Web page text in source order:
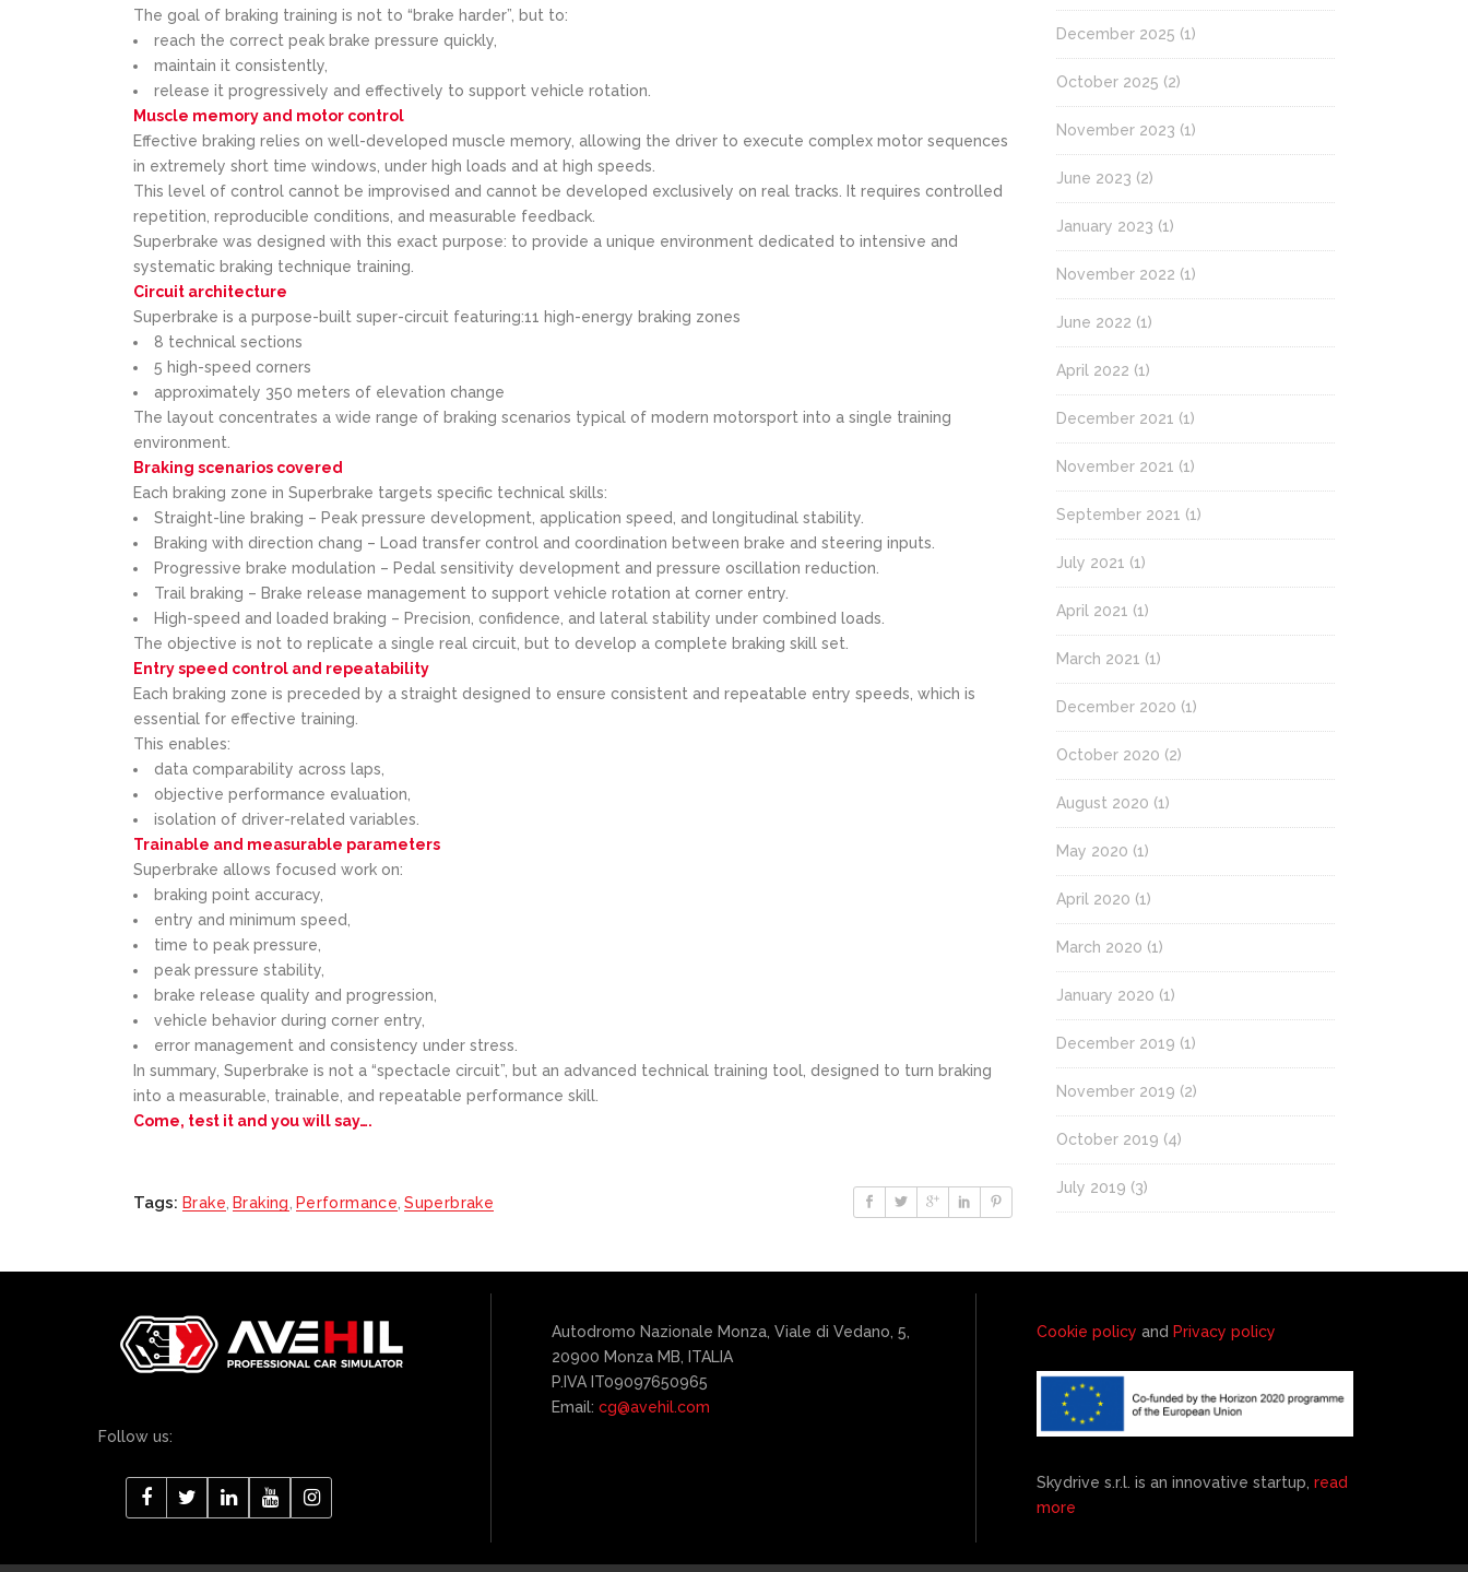
The goal of braking training is not to “brake harder”, but to:
reach the correct peak brake pressure quickly,
maintain it consistently,
release it progressively and effectively to support vehicle rotation.
Muscle memory and motor control
Effective braking relies on well-developed muscle memory, allowing the driver to execute complex motor sequences
in extremely short time windows, under high loads and at high speeds.
This level of control cannot be improvised and cannot be developed exclusively on real tracks. It requires controlled
repetition, reproducible conditions, and measurable feedback.
Superbrake was designed with this exact purpose: to provide a unique environment dedicated to intensive and
systematic braking technique training.
Circuit architecture
Superbrake is a purpose-built super-circuit featuring:11 high-energy braking zones
8 technical sections
5 high-speed corners
approximately 350 meters of elevation change
The layout concentrates a wide range of braking scenarios typical of modern motorsport into a single training
environment.
Braking scenarios covered
Each braking zone in Superbrake targets specific technical skills:
Straight-line braking – Peak pressure development, application speed, and longitudinal stability.
Braking with direction chang – Load transfer control and coordination between brake and steering inputs.
Progressive brake modulation – Pedal sensitivity development and pressure oscillation reduction.
Trail braking – Brake release management to support vehicle rotation at corner entry.
High-speed and loaded braking – Precision, confidence, and lateral stability under combined loads.
The objective is not to replicate a single real circuit, but to develop a complete braking skill set.
Entry speed control and repeatability
Each braking zone is preceded by a straight designed to ensure consistent and repeatable entry speeds, which is
essential for effective training.
This enables:
data comparability across laps,
objective performance evaluation,
isolation of driver-related variables.
Trainable and measurable parameters
Superbrake allows focused work on:
braking point accuracy,
entry and minimum speed,
time to peak pressure,
peak pressure stability,
brake release quality and progression,
vehicle behavior during corner entry,
error management and consistency under stress.
In summary, Superbrake is not a “spectacle circuit”, but an advanced technical training tool, designed to turn braking
into a measurable, trainable, and repeatable performance skill.
Come, test it and you will say….
Tags: Brake Braking Performance Superbrake
December 2025 (1)
October 2025 (2)
November 2023 (1)
June 2023 (2)
January 2023 (1)
November 2022 (1)
June 2022 (1)
April 2022 (1)
December 2021 (1)
November 2021 (1)
September 2021 (1)
July 2021 (1)
April 2021 (1)
March 2021 (1)
December 2020 (1)
October 2020 (2)
August 2020 (1)
May 2020 (1)
April 2020 (1)
March 2020 (1)
January 2020 (1)
December 2019 (1)
November 2019 (2)
October 2019 (4)
July 2019 (3)
Follow us:
Autodromo Nazionale Monza, Viale di Vedano, 5,
20900 Monza MB, ITALIA
P.IVA IT09097650965
Email: cg@avehil.com
Cookie policy and Privacy policy
Skydrive s.r.l. is an innovative startup,read
more